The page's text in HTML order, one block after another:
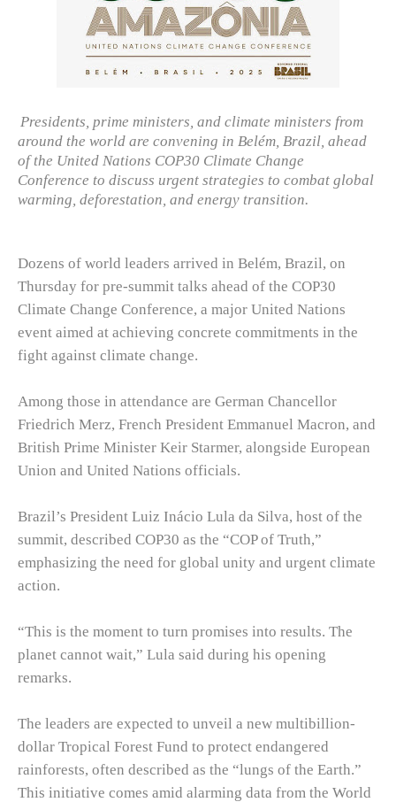
Presidents, prime ministers, and climate ministers from
around the world are convening in Belém, Brazil, ahead
of the United Nations COP30 Climate Change
Conference to discuss urgent strategies to combat global
warming, deforestation, and energy transition.
Dozens of world leaders arrived in Belém, Brazil, on
Thursday for pre-summit talks ahead of the COP30
Climate Change Conference, a major United Nations
event aimed at achieving concrete commitments in the
fight against climate change.
Among those in attendance are German Chancellor
Friedrich Merz, French President Emmanuel Macron, and
British Prime Minister Keir Starmer, alongside European
Union and United Nations officials.
Brazil’s President Luiz Inácio Lula da Silva, host of the
summit, described COP30 as the “COP of Truth,”
emphasizing the need for global unity and urgent climate
action.
“This is the moment to turn promises into results. The
planet cannot wait,” Lula said during his opening
remarks.
The leaders are expected to unveil a new multibillion-
dollar Tropical Forest Fund to protect endangered
rainforests, often described as the “lungs of the Earth.”
This initiative comes amid alarming data from the World